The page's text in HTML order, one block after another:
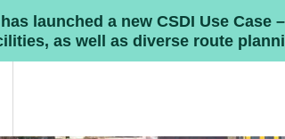
launched a new CSDI Use Case –
as well as diverse route